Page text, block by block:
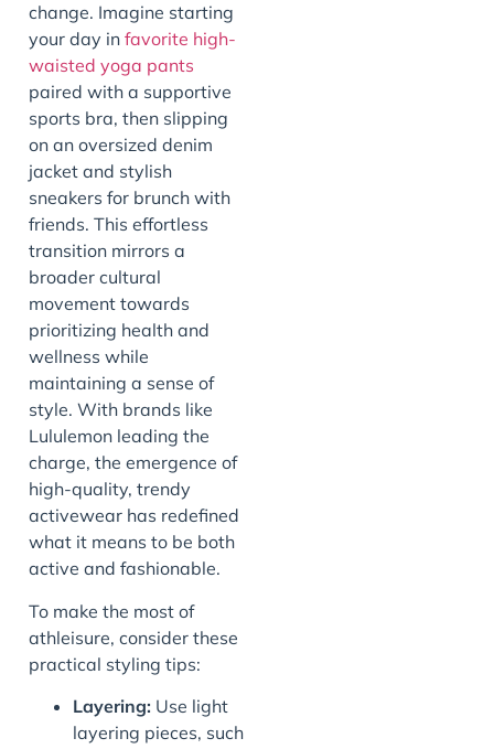
change. Imagine starting
your day in favorite high-
waisted yoga pants
paired with a supportive
sports bra, then slipping
on an oversized denim
jacket and stylish
sneakers for brunch with
friends. This effortless
transition mirrors a
broader cultural
movement towards
prioritizing health and
wellness while
maintaining a sense of
style. With brands like
Lululemon leading the
charge, the emergence of
high-quality, trendy
activewear has redefined
what it means to be both
active and fashionable.
To make the most of
athleisure, consider these
practical styling tips:
Layering: Use light
layering pieces, such